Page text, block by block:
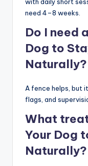
with daily short
need 4–8 weeks.
Do I need
Dog to
Naturally?
A fence helps, but
flags, and
What
Your Dog
Naturally?